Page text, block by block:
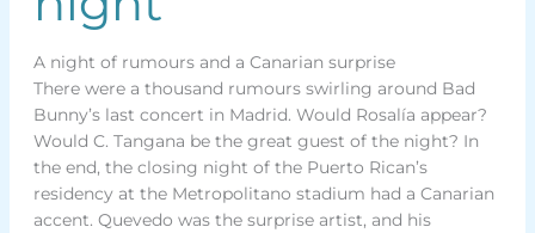
A night of rumours and a Canarian surprise
There were a thousand rumours swirling around Bad
Bunny’s last concert in Madrid. Would Rosalía appear?
Would C. Tangana be the great guest of the night? In
the end, the closing night of the Puerto Rican’s
residency at the Metropolitano stadium had a Canarian
accent. Quevedo was the surprise artist, and his